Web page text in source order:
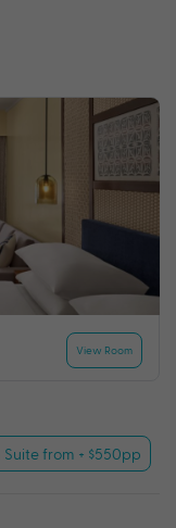
View Room
from + $550pp